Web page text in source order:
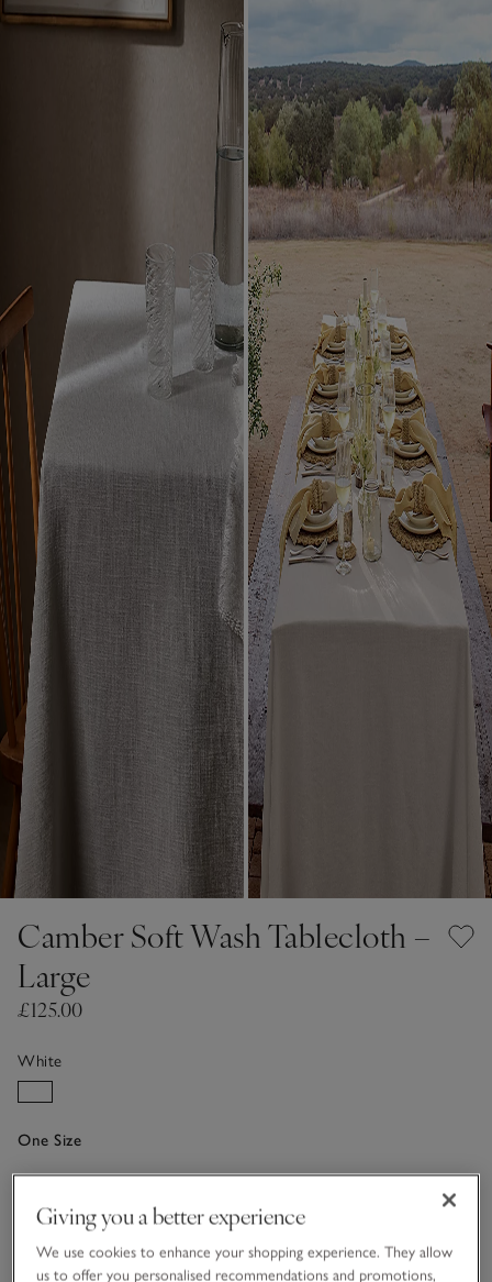
Camber Soft Wash Tablecloth –
Large
£125.00
White
One Size
Giving you a better experience
We use cookies to enhance your shopping experience. They allow
us to offer you personalised recommendations and promotions,